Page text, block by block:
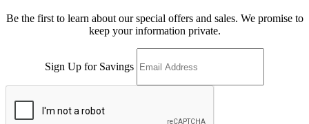
Be the first to learn about our special offers and sales. We promise to
keep your information private.
Sign Up for Savings